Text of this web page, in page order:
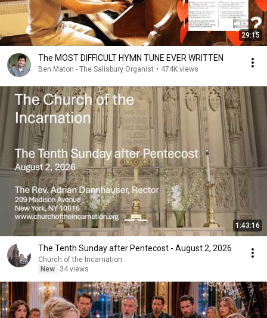
29:15
The MOST DIFFICULT HYMN TUNE EVER WRITTEN
Ben Maton - The Salisbury Organist • 474K views
1:43:16
The Tenth Sunday after Pentecost - August 2, 2026
Church of the Incarnation
New
34 views